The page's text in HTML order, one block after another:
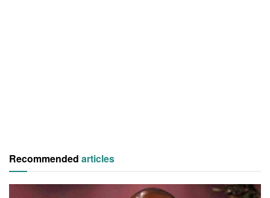
Recommended articles